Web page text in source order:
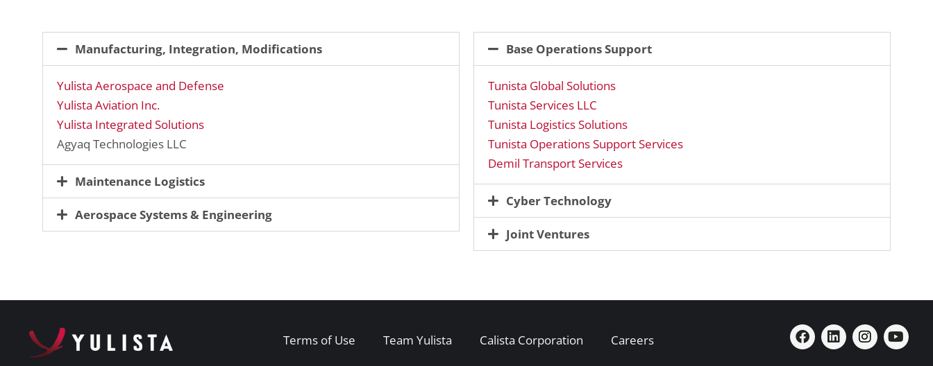
Manufacturing, Integration, Modifications
Yulista Aerospace and Defense
Yulista Aviation Inc.
Yulista Integrated Solutions
Agyaq Technologies LLC
Maintenance Logistics
Aerospace Systems & Engineering
Base Operations Support
Tunista Global Solutions
Tunista Services LLC
Tunista Logistics Solutions
Tunista Operations Support Services
Demil Transport Services
Cyber Technology
Joint Ventures
Terms of Use Team Yulista Calista Corporation Careers